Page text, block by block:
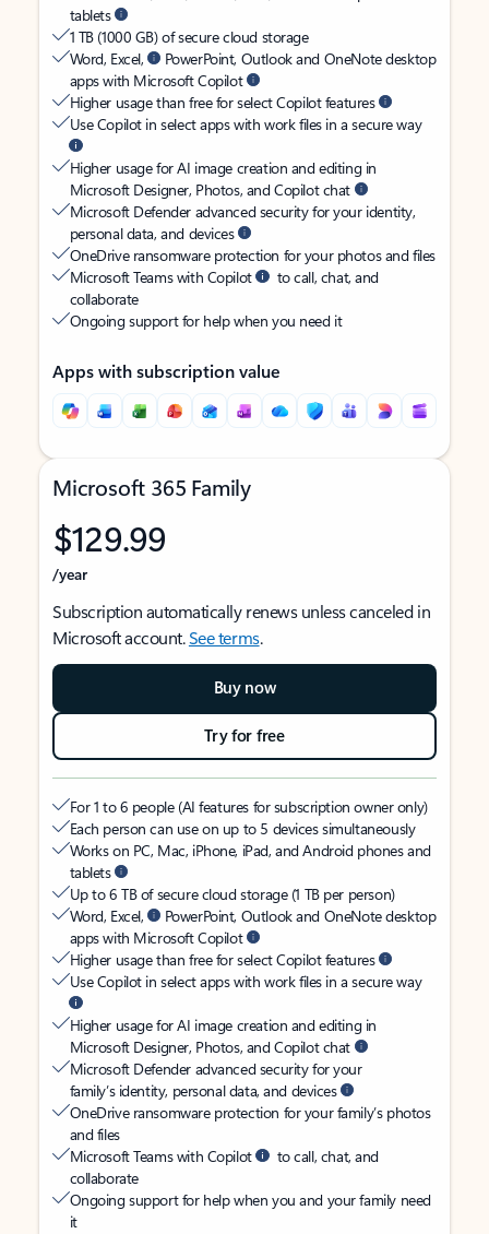
tablets
1 TB (1000 GB) of secure cloud storage
Word, Excel,
PowerPoint, Outlook and OneNote desktop
apps with Microsoft Copilot
Higher usage than free for select Copilot features
Use Copilot in select apps with work files in a secure way
Higher usage for AI image creation and editing in
Microsoft Designer, Photos, and Copilot chat
Microsoft Defender advanced security for your identity,
personal data, and devices
OneDrive ransomware protection for your photos and files
Microsoft Teams with Copilot
to call, chat, and
collaborate
Ongoing support for help when you need it
Apps with subscription value
Microsoft 365 Family
$129.99
/year
Subscription automatically renews unless canceled in
Microsoft account.See terms.
Buy now
Try for free
For 1 to 6 people (AI features for subscription owner only)
Each person can use on up to 5 devices simultaneously
Works on PC, Mac, iPhone, iPad, and Android phones and
tablets
Up to 6 TB of secure cloud storage (1 TB per person)
Word, Excel,
PowerPoint, Outlook and OneNote desktop
apps with Microsoft Copilot
Higher usage than free for select Copilot features
Use Copilot in select apps with work files in a secure way
Higher usage for AI image creation and editing in
Microsoft Designer, Photos, and Copilot chat
Microsoft Defender advanced security for your
family’s identity, personal data, and devices
OneDrive ransomware protection for your family’s photos
and files
Microsoft Teams with Copilot
to call, chat, and
collaborate
Ongoing support for help when you and your family need
it